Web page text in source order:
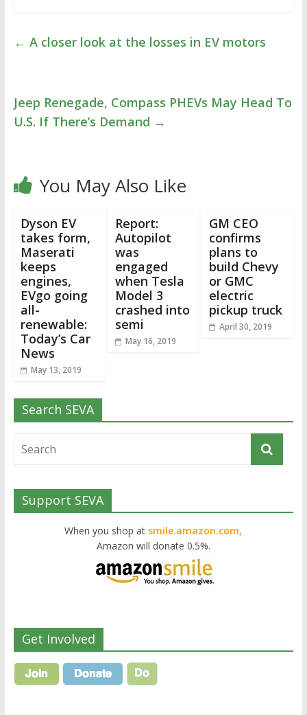
← A closer look at the losses in EV motors
Jeep Renegade, Compass PHEVs May Head To
U.S. If There’s Demand →
You May Also Like
Dyson EV
takes form,
Maserati
keeps
engines,
EVgo going
all-
renewable:
Today’s Car
News
May 13, 2019
Report:
Autopilot
was
engaged
when Tesla
Model 3
crashed into
semi
May 16, 2019
GM CEO
confirms
plans to
build Chevy
or GMC
electric
pickup truck
April 30, 2019
Search SEVA
Support SEVA
When you shop at smile.amazon.com,
Amazon will donate 0.5%.
Get Involved